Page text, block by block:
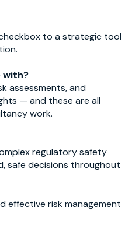
to a strategic tool
with?
assessments, and
— and these are all
work.
regulatory safety
safe decisions throughout
effective risk management